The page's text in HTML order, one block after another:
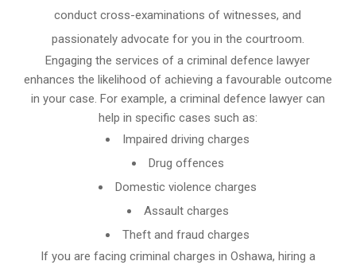
conduct cross-examinations of witnesses, and
passionately advocate for you in the courtroom.
Engaging the services of a criminal defence lawyer
enhances the likelihood of achieving a favourable outcome
in your case. For example, a criminal defence lawyer can
help in specific cases such as:
Impaired driving charges
Drug offences
Domestic violence charges
Assault charges
Theft and fraud charges
If you are facing criminal charges in Oshawa, hiring a